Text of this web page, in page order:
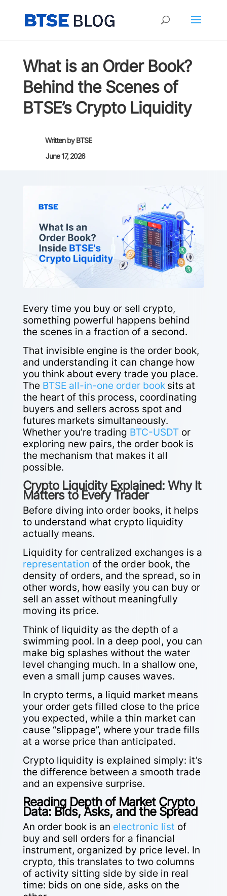
What is an Order Book?
Behind the Scenes of
BTSE’s Crypto Liquidity
Written byBTSE
June 17, 2026
Every time you buy or sell crypto,
something powerful happens behind
the scenes in a fraction of a second.
That invisible engine is the order book,
and understanding it can change how
you think about every trade you place.
The BTSE all-in-one order book sits at
the heart of this process, coordinating
buyers and sellers across spot and
futures markets simultaneously.
Whether you’re trading BTC-USDTor
exploring new pairs, the order book is
the mechanism that makes it all
possible.
Crypto Liquidity Explained: Why It
Matters to Every Trader
Before diving into order books, it helps
to understand what crypto liquidity
actually means.
Liquidity for centralized exchanges is a
representation of the order book, the
density of orders, and the spread, so in
other words, how easily you can buy or
sell an asset without meaningfully
moving its price.
Think of liquidity as the depth of a
swimming pool. In a deep pool, you can
make big splashes without the water
level changing much. In a shallow one,
even a small jump causes waves.
In crypto terms, a liquid market means
your order gets filled close to the price
you expected, while a thin market can
cause “slippage”, where your trade fills
at a worse price than anticipated.
Crypto liquidity is explained simply: it’s
the difference between a smooth trade
and an expensive surprise.
Reading Depth of Market Crypto
Data: Bids, Asks, and the Spread
An order book is an electronic list of
buy and sell orders for a financial
instrument, organized by price level. In
crypto, this translates to two columns
of activity sitting side by side in real
time: bids on one side, asks on the